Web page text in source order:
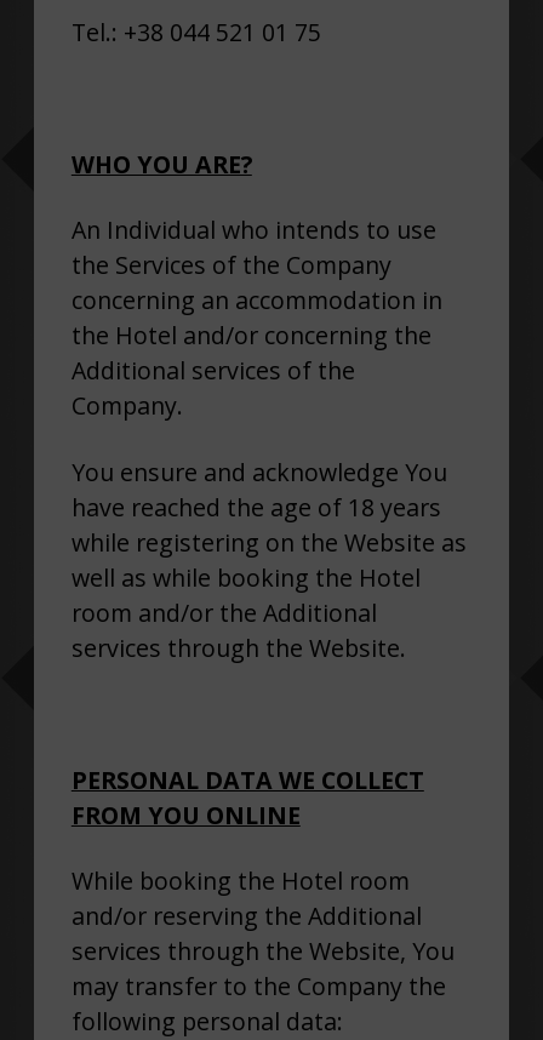
Tel.: +38 044 521 01 75
WHO YOU ARE?
An Individual who intends to use
the Services of the Company
concerning an accommodation in
the Hotel and/or concerning the
Additional services of the
Company.
You ensure and acknowledge You
have reached the age of 18 years
while registering on the Website as
well as while booking the Hotel
room and/or the Additional
services through the Website.
PERSONAL DATA WE COLLECT
FROM YOU ONLINE
While booking the Hotel room
and/or reserving the Additional
services through the Website, You
may transfer to the Company the
following personal data: